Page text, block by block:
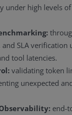
under high levels
SLA verification
tool latencies.
validating token
unexpected
end-